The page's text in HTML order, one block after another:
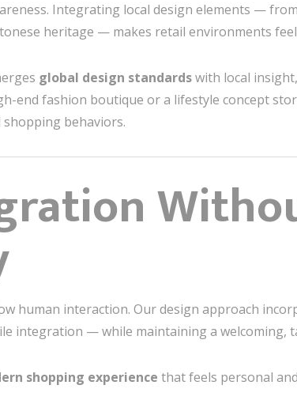
Integrating local design elements —
heritage — makes retail environments
global design standardswith local
end fashion boutique or a lifestyle concept
behaviors.
human interaction. Our design approach
integration — while maintaining a welcoming,
shopping experience that feels personal